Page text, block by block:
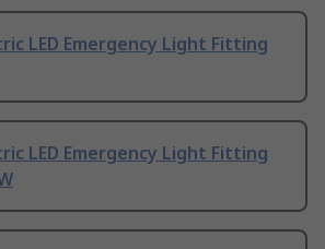
LED Emergency Light Fitting
LED Emergency Light Fitting